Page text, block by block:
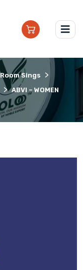
Sings >
> ABVI – WOMEN